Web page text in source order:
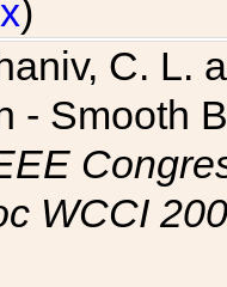
)
C. L.
- Smooth
WCCI